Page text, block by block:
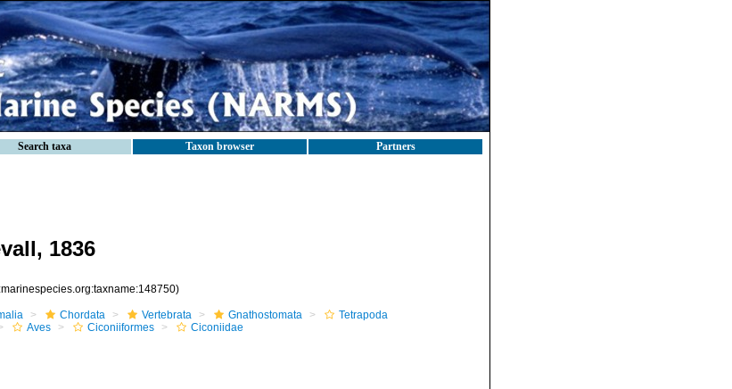
Search taxa Taxon browser Partners
1836
Chordata Vertebrata Gnathostomata
Tetrapoda
Aves Ciconiiformes Ciconiidae